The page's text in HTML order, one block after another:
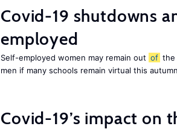
Covid-19 shutdowns
employed
Self-employed women may remain out of the
men if many schools remain virtual this
Covid-19’s impact on